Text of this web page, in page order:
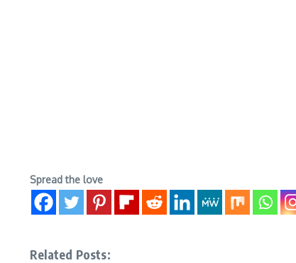
Spread the love
Related Posts: